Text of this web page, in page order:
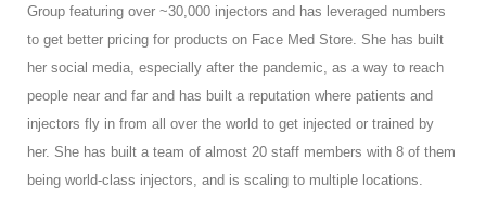
Group featuring over ~30,000 injectors and has leveraged numbers
to get better pricing for products on Face Med Store. She has built
her social media, especially after the pandemic, as a way to reach
people near and far and has built a reputation where patients and
injectors fly in from all over the world to get injected or trained by
her. She has built a team of almost 20 staff members with 8 of them
being world-class injectors, and is scaling to multiple locations.